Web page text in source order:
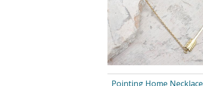
Pointing Home Necklace